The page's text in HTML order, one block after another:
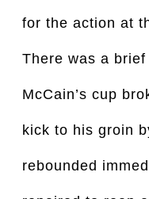
for the action at
There was a
McCain’s cup
kick to his groin
rebounded